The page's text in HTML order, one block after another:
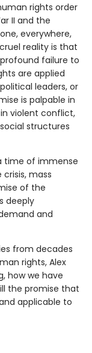
rights order
II and the
everywhere,
reality is that
failure to
are applied
leaders, or
is palpable in
violent conflict,
structures
time of immense
mass
of the
deeply
and
from decades
rights, Alex
how we have
the promise that
applicable to